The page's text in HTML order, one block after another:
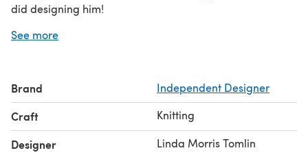
did designing him!
UK.
See more
Brand Independent Designer
Craft Knitting
Designer Linda Morris Tomlin